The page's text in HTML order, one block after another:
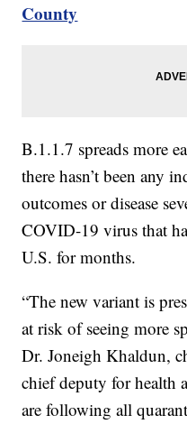
County
B.1.1.7 spreads more
there hasn’t been any
outcomes or disease
COVID-19 virus that
U.S. for months.
“The new variant is
at risk of seeing more
Dr. Joneigh Khaldun,
chief deputy for health
are following all